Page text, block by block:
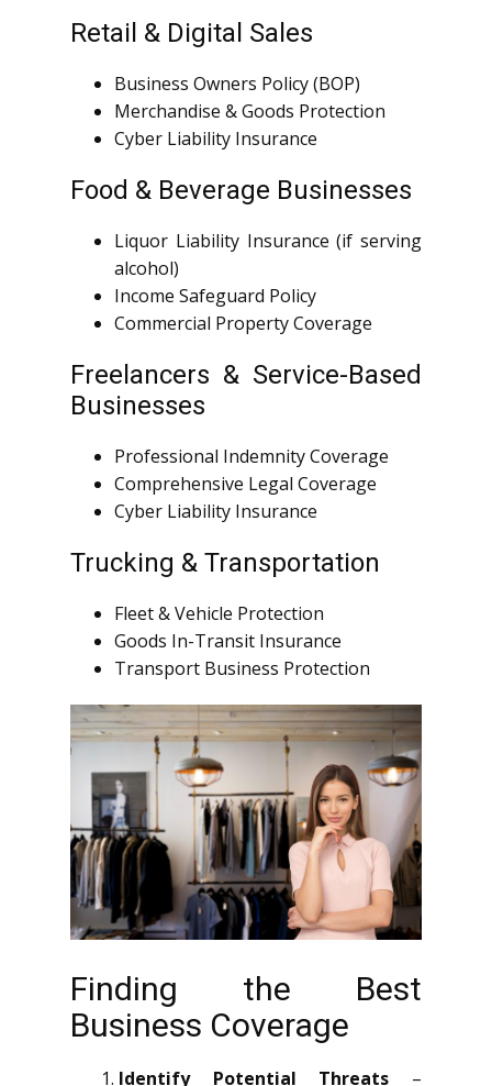
Retail & Digital Sales
Business Owners Policy (BOP)
Merchandise & Goods Protection
Cyber Liability Insurance
Food & Beverage Businesses
Liquor Liability Insurance (if serving
alcohol)
Income Safeguard Policy
Commercial Property Coverage
Freelancers & Service-Based
Businesses
Professional Indemnity Coverage
Comprehensive Legal Coverage
Cyber Liability Insurance
Trucking & Transportation
Fleet & Vehicle Protection
Goods In-Transit Insurance
Transport Business Protection
Finding the Best
Business Coverage
Identify Potential Threats –